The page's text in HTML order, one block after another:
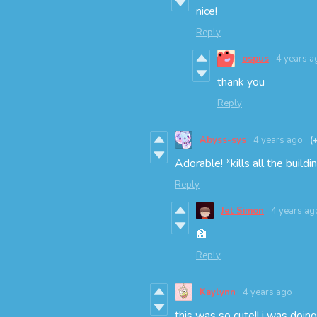
nice!
Reply
ospus 4 years
thank you
Reply
Abyss-sys 4 years ago
Adorable! *kills all the
Reply
Jet Simon 4 years
🏫
Reply
Kaylynn 4 years ago